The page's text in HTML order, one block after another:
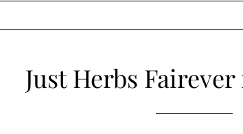
Just Herbs